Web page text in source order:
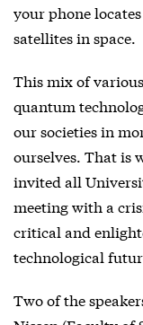
your phone
satellites in space.
This mix of
quantum
our societies in
ourselves. That is
invited all
meeting with a
critical and
technological
Two of the